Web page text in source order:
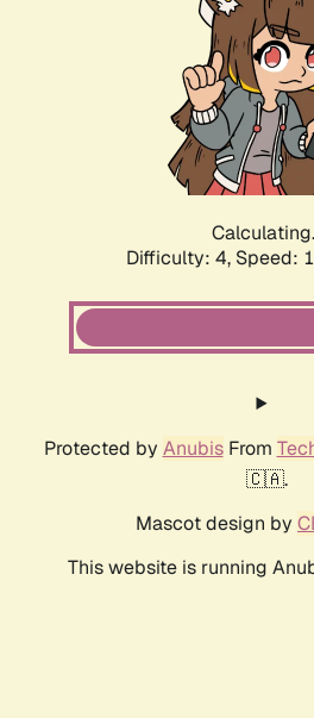
Difficulty: 4, Speed:
Protected by AnubisFrom
🇨🇦.
Mascot design by
This website is running